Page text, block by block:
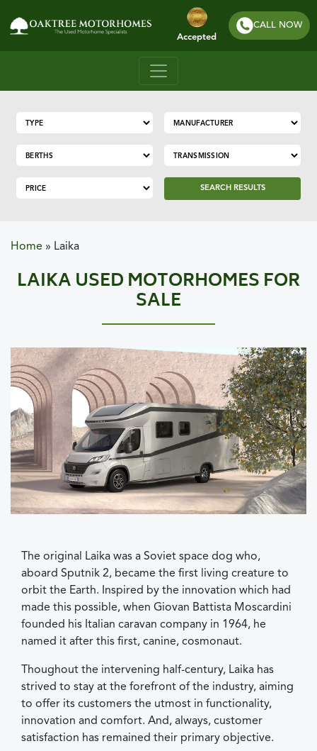
Accepted
CALL NOW
SEARCH RESULTS
Home » Laika
LAIKA USED MOTORHOMES FOR
SALE
The original Laika was a Soviet space dog who,
aboard Sputnik 2, became the first living creature to
orbit the Earth. Inspired by the innovation which had
made this possible, when Giovan Battista Moscardini
founded his Italian caravan company in 1964, he
named it after this first, canine, cosmonaut.
Thoughout the intervening half-century, Laika has
strived to stay at the forefront of the industry, aiming
to offer its customers the utmost in functionality,
innovation and comfort. And, always, customer
satisfaction has remained their primary objective.